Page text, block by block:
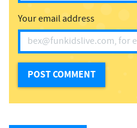
Your email address